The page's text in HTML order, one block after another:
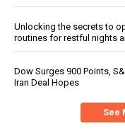
Unlocking the secrets to
routines for restful nights
Dow Surges 900 Points,
Iran Deal Hopes
See